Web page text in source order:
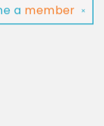
✕
a member